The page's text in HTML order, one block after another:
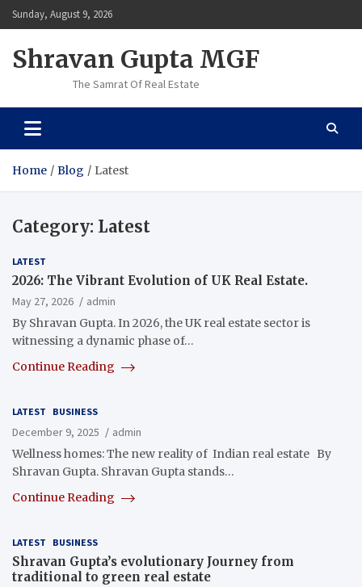
Skip
to
Sunday, August 9, 2026
Shravan Gupta MGF
The Samrat Of Real Estate
Home Blog Latest
Category: Latest
LATEST
2026: The Vibrant Evolution of UK Real Estate.
May 27, 2026
admin
By Shravan Gupta. In 2026, the UK real estate sector is
witnessing a dynamic phase of…
Continue Reading
LATEST BUSINESS
December 9, 2025
admin
Wellness homes: The new reality of Indian real estate By
Shravan Gupta. Shravan Gupta stands…
Continue Reading
LATEST BUSINESS
Shravan Gupta’s evolutionary Journey from
traditional to green real estate